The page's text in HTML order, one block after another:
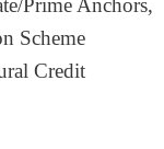
Scheme
Credit